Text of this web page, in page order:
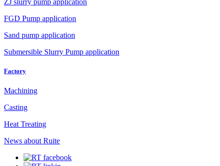
ZJ slurry pump application
FGD Pump application
Sand pump application
Submersible Slurry Pump application
Factory
Machining
Casting
Heat Treating
News about Ruite